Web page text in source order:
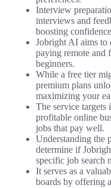
Interview
interviews and
boosting
Jobright AI aims to
paying remote and
beginners.
While a free tier
premium plans
maximizing your
The service targets
profitable online
jobs that pay well.
Understanding the
determine if
specific job search
It serves as a
boards by offering